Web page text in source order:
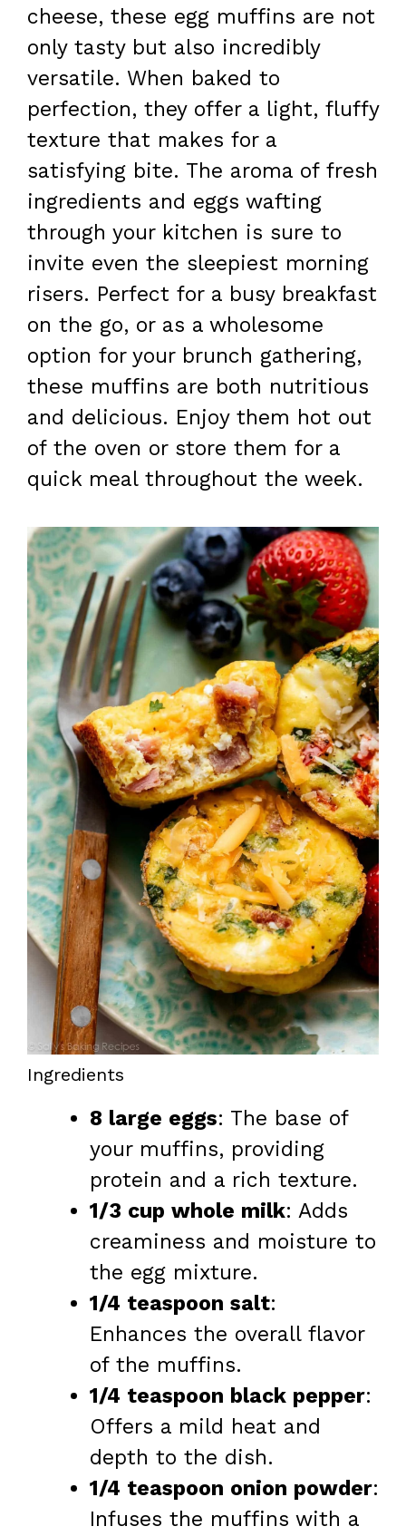
cheese, these egg muffins are not
only tasty but also incredibly
versatile. When baked to
perfection, they offer a light, fluffy
texture that makes for a
satisfying bite. The aroma of fresh
ingredients and eggs wafting
through your kitchen is sure to
invite even the sleepiest morning
risers. Perfect for a busy breakfast
on the go, or as a wholesome
option for your brunch gathering,
these muffins are both nutritious
and delicious. Enjoy them hot out
of the oven or store them for a
quick meal throughout the week.
Ingredients
8 large eggs: The base of
your muffins, providing
protein and a rich texture.
1/3 cup whole milk: Adds
creaminess and moisture to
the egg mixture.
1/4 teaspoon salt:
Enhances the overall flavor
of the muffins.
1/4 teaspoon black pepper:
Offers a mild heat and
depth to the dish.
1/4 teaspoon onion powder:
Infuses the muffins with a